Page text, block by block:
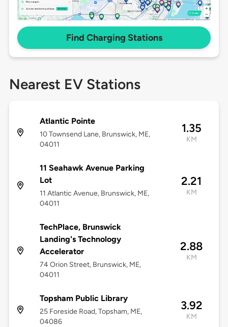
Find Charging Stations
Nearest EV Stations
Atlantic Pointe
10 Townsend Lane, Brunswick, ME,
04011
1.35
KM
11 Seahawk Avenue Parking
Lot
11 Atlantic Avenue, Brunswick, ME,
04011
2.21
KM
TechPlace, Brunswick
Landing's Technology
Accelerator
74 Orion Street, Brunswick, ME,
04011
2.88
KM
Topsham Public Library
25 Foreside Road, Topsham, ME,
04086
3.92
KM